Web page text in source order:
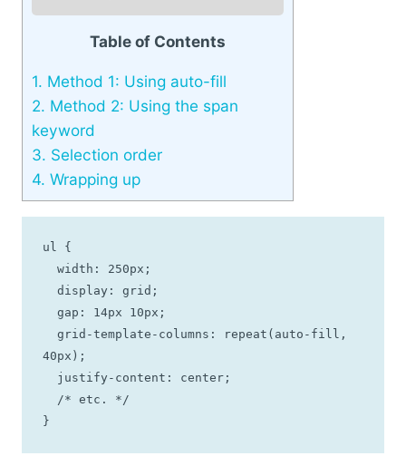
Table of Contents
1. Method 1: Using auto-fill
2. Method 2: Using the span
keyword
3. Selection order
4. Wrapping up
ul {
40px);
}